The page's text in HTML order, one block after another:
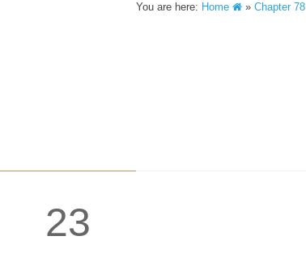
You are here: Home » Chapter 78
23